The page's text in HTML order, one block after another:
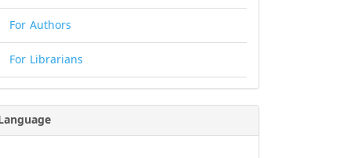
For Authors
For Librarians